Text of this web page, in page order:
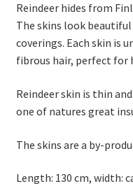
Reindeer hides from
The skins look
coverings. Each skin is
fibrous hair, perfect for
Reindeer skin is thin
one of natures great
The skins are a by-
Length: 130 cm, width: